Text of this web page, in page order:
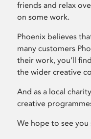
friends and relax
on some work.
Phoenix believes
many customers
their work, you’ll
the wider creative
And as a local
creative
We hope to see you